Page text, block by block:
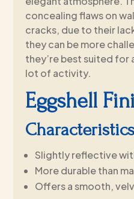
concealing flaws on
cracks, due to their
they can be more
they’re best suited for
lot of activity.
Eggshell
Slightly reflective
More durable than
Offers a smooth,